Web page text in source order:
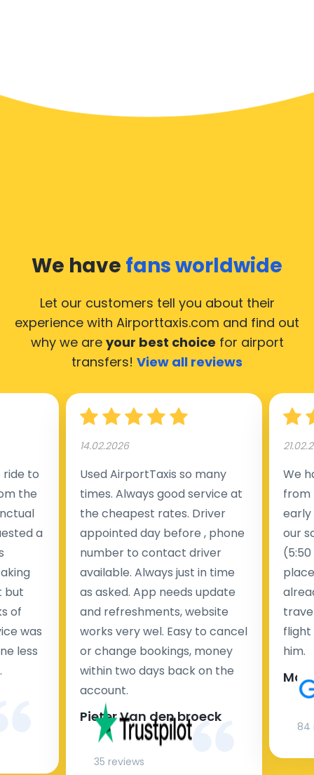
We have fans worldwide
Let our customers tell you about their
experience with Airporttaxis.com and find out
why we are your best choice for airport
transfers! View all reviews
to
the
a
but
of
was
less
14.02.2026
Used AirportTaxis so many
times. Always good service at
the cheapest rates. Driver
appointed day before , phone
number to contact driver
available. Always just in time
as asked. App needs update
and refreshments, website
works very wel. Easy to cancel
or change bookings, money
within two days back on the
account.
Pieter Van den broeck
35 reviews
We
from
early
our
flight
him.
84